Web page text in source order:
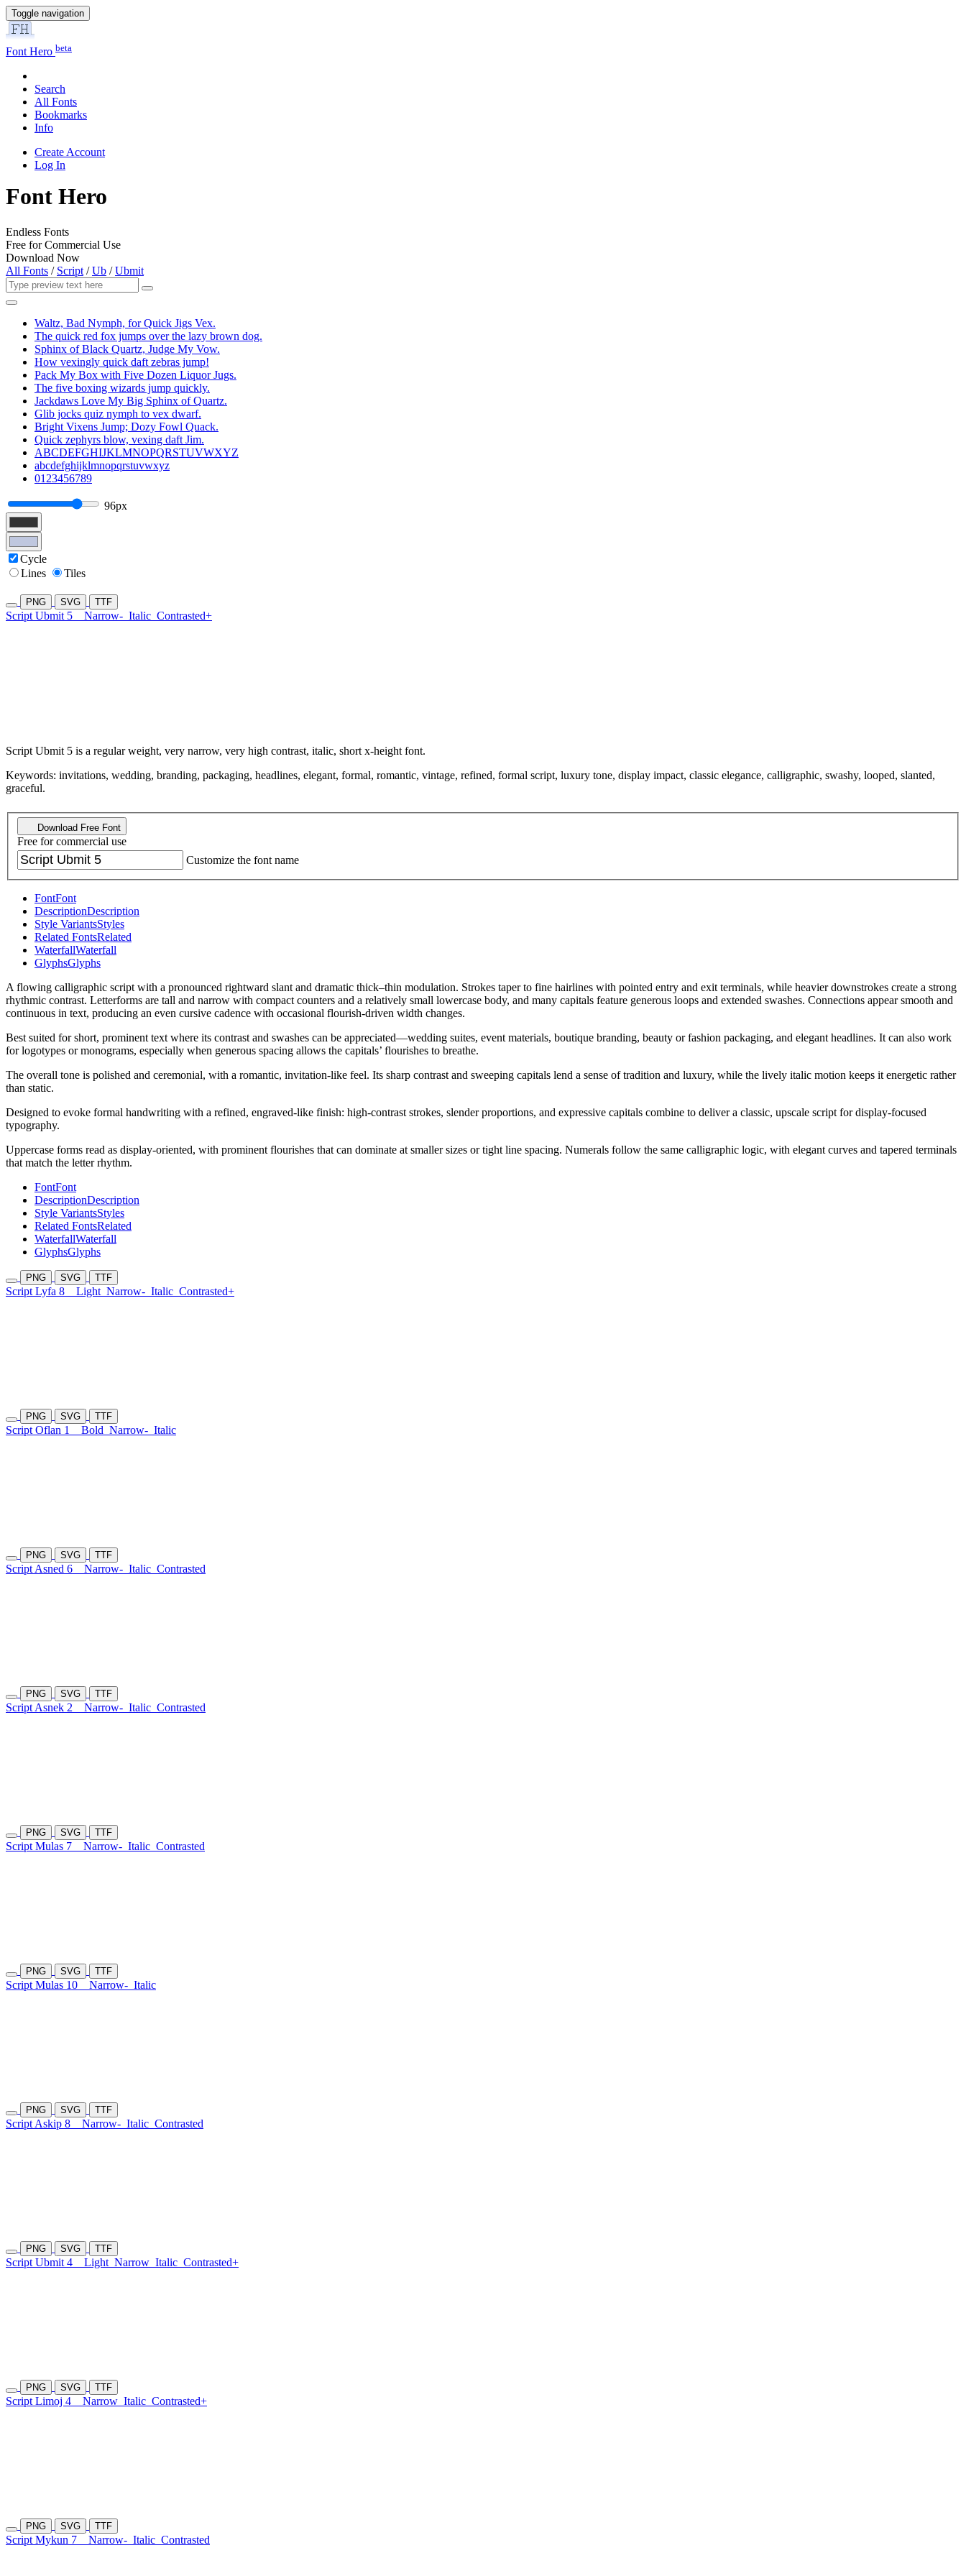
Toggle navigation
Font Hero beta
Search
All Fonts
Bookmarks
Info
Create Account
Log In
Font Hero
Endless Fonts
Free for Commercial Use
Download Now
All Fonts / Script /Ub /Ubmit
Waltz, Bad Nymph, for Quick Jigs Vex.
The quick red fox jumps over the lazy brown dog.
Sphinx of Black Quartz, Judge My Vow.
How vexingly quick daft zebras jump!
Pack My Box with Five Dozen Liquor Jugs.
The five boxing wizards jump quickly.
Jackdaws Love My Big Sphinx of Quartz.
Glib jocks quiz nymph to vex dwarf.
Bright Vixens Jump; Dozy Fowl Quack.
Quick zephyrs blow, vexing daft Jim.
ABCDEFGHIJKLMNOPQRSTUVWXYZ
abcdefghijklmnopqrstuvwxyz
0123456789
96px
Cycle
Lines
Tiles
PNG SVG TTF
Script Ubmit 5 Narrow- Italic Contrasted+
Script Ubmit 5 is a regular weight, very narrow, very high contrast, italic, short x-height font.
Keywords: invitations, wedding, branding, packaging, headlines, elegant, formal, romantic, vintage, refined, formal script, luxury tone, display impact, classic elegance, calligraphic, swashy, looped, slanted,
graceful.
Download Free Font
Free for commercial use
Customize the font name
FontFont
DescriptionDescription
Style VariantsStyles
Related FontsRelated
WaterfallWaterfall
GlyphsGlyphs
A flowing calligraphic script with a pronounced rightward slant and dramatic thick–thin modulation. Strokes taper to fine hairlines with pointed entry and exit terminals, while heavier downstrokes create a strong
rhythmic contrast. Letterforms are tall and narrow with compact counters and a relatively small lowercase body, and many capitals feature generous loops and extended swashes. Connections appear smooth and
continuous in text, producing an even cursive cadence with occasional flourish-driven width changes.
Best suited for short, prominent text where its contrast and swashes can be appreciated—wedding suites, event materials, boutique branding, beauty or fashion packaging, and elegant headlines. It can also work
for logotypes or monograms, especially when generous spacing allows the capitals’ flourishes to breathe.
The overall tone is polished and ceremonial, with a romantic, invitation-like feel. Its sharp contrast and sweeping capitals lend a sense of tradition and luxury, while the lively italic motion keeps it energetic rather
than static.
Designed to evoke formal handwriting with a refined, engraved-like finish: high-contrast strokes, slender proportions, and expressive capitals combine to deliver a classic, upscale script for display-focused
typography.
Uppercase forms read as display-oriented, with prominent flourishes that can dominate at smaller sizes or tight line spacing. Numerals follow the same calligraphic logic, with elegant curves and tapered terminals
that match the letter rhythm.
FontFont
DescriptionDescription
Style VariantsStyles
Related FontsRelated
WaterfallWaterfall
GlyphsGlyphs
PNG SVG TTF
Script Lyfa 8 Light Narrow- Italic Contrasted+
PNG SVG TTF
Script Oflan 1 Bold Narrow- Italic
PNG SVG TTF
Script Asned 6 Narrow- Italic Contrasted
PNG SVG TTF
Script Asnek 2 Narrow- Italic Contrasted
PNG SVG TTF
Script Mulas 7 Narrow- Italic Contrasted
PNG SVG TTF
Script Mulas 10 Narrow- Italic
PNG SVG TTF
Script Askip 8 Narrow- Italic Contrasted
PNG SVG TTF
Script Ubmit 4 Light Narrow Italic Contrasted+
PNG SVG TTF
Script Limoj 4 Narrow Italic Contrasted+
PNG SVG TTF
Script Mykun 7 Narrow- Italic Contrasted